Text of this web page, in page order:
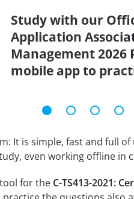
Study with our
Application
Management 2026
mobile app to
It is simple, fast and full
even working offline in
for the C-TS413-2021: